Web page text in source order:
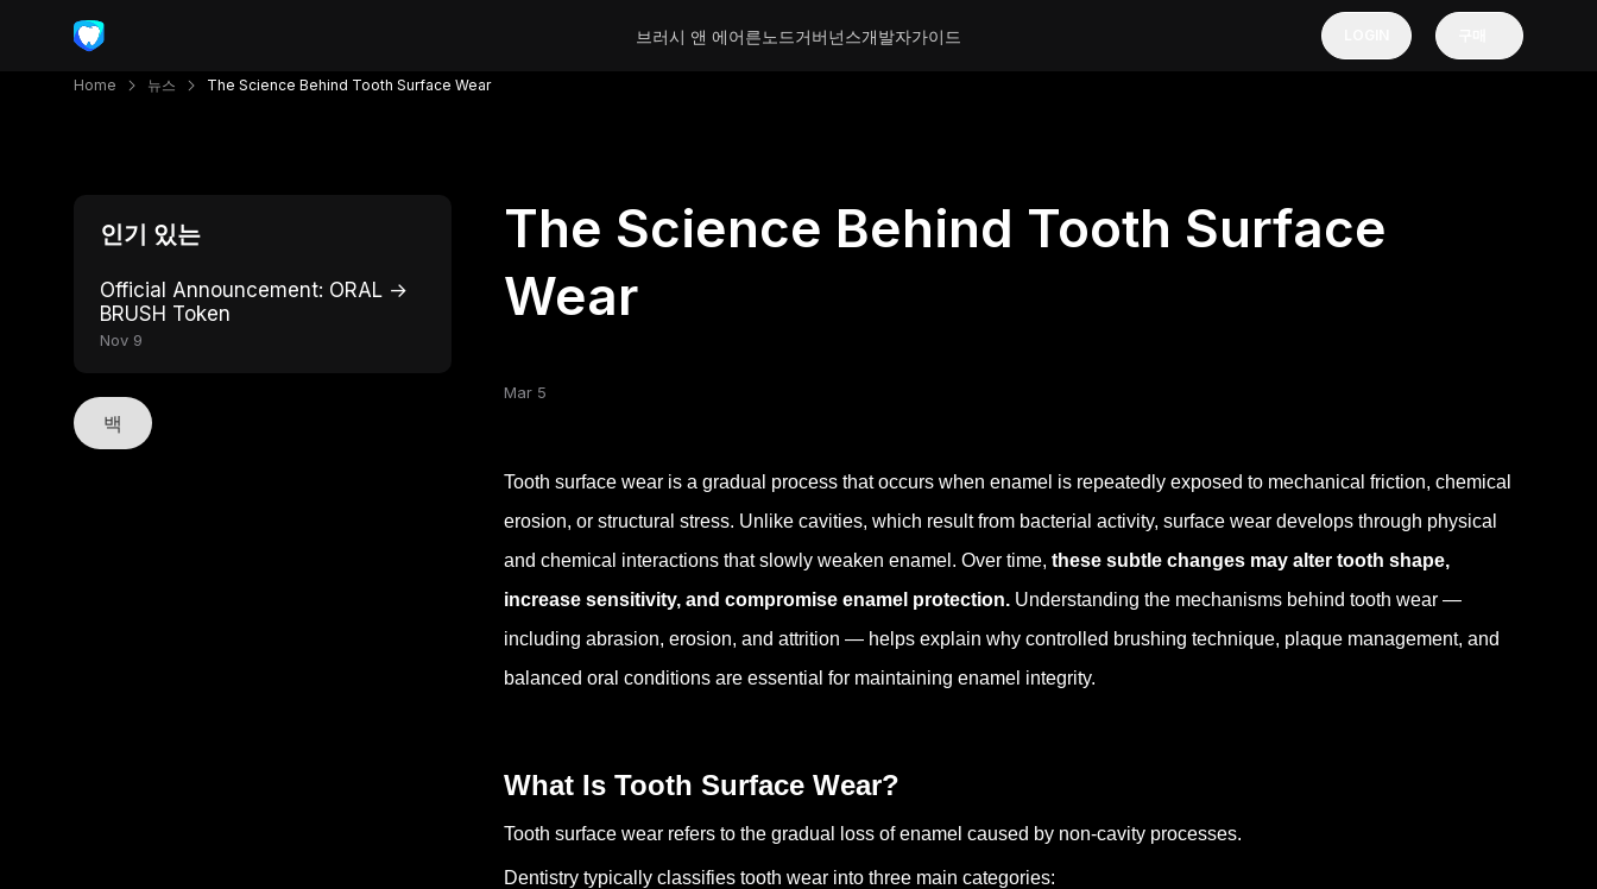
브러시 앤 에어른노드거버넌스개발자가이드
Home 뉴스 The Science Behind Tooth Surface Wear
인기 있는
Official Announcement: ORAL →
BRUSH Token
Nov 9
백
The Science Behind Tooth Surface
Wear
Mar 5
Tooth surface wear is a gradual process that occurs when enamel is repeatedly exposed to mechanical friction, chemical
erosion, or structural stress. Unlike cavities, which result from bacterial activity, surface wear develops through physical
and chemical interactions that slowly weaken enamel. Over time, these subtle changes may alter tooth shape,
increase sensitivity, and compromise enamel protection. Understanding the mechanisms behind tooth wear —
including abrasion, erosion, and attrition — helps explain why controlled brushing technique, plaque management, and
balanced oral conditions are essential for maintaining enamel integrity.
What Is Tooth Surface Wear?
Tooth surface wear refers to the gradual loss of enamel caused by non-cavity processes.
Dentistry typically classifies tooth wear into three main categories: